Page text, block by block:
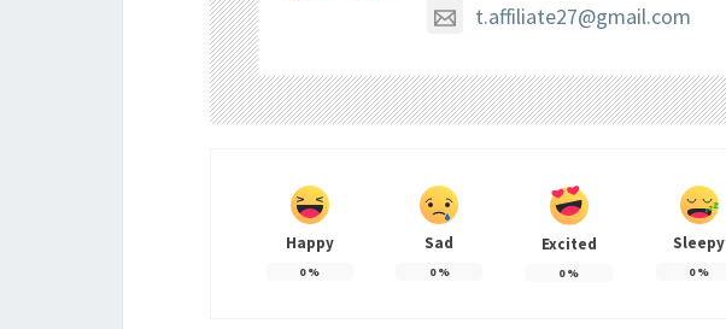
t.affiliate27@gmail.com
Happy
0%
Sad
0%
Excited
0%
Sleepy
0%